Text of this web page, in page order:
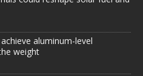
aluminum-level
weight